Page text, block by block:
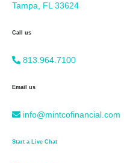
Tampa, FL 33624
Call us
813.964.7100
Email us
info@mintcofinancial.com
Start a Live Chat